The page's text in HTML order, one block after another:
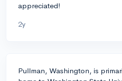
appreciated!
2y
Pullman, Washington, is